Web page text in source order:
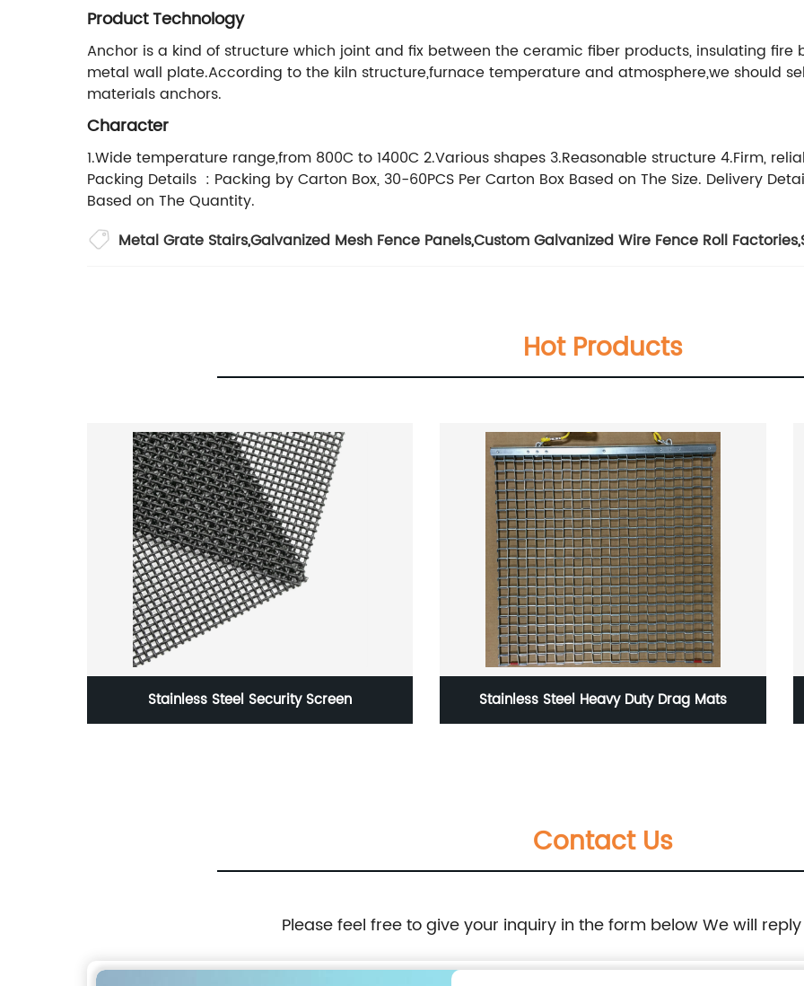
Product Technology
Anchor is a kind of structure which joint and fix between the ceramic fiber products, insulating fire
metal wall plate.According to the kiln structure,furnace temperature and atmosphere,we should
materials anchors.
Character
1.Wide temperature range,from 800C to 1400C 2.Various shapes 3.Reasonable structure 4.Firm,
Packing Details : Packing by Carton Box, 30-60PCS Per Carton Box Based on The Size. Delivery
Based on The Quantity.
Metal Grate Stairs,Galvanized Mesh Fence Panels,Custom Galvanized Wire Fence Roll Factories,
Hot Products
Stainless Steel Security Screen Stainless Steel Heavy Duty Drag Mats
Contact Us
Please feel free to give your inquiry in the form below We will